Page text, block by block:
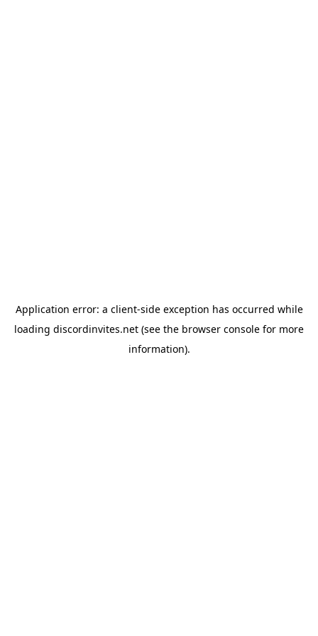
Application error: a client-side exception has occurred while
loading discordinvites.net (see the browser console for more
information).